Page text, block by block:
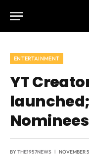
ENTERTAINMENT
YT
BYTHE1957NEWS NOVEMBER